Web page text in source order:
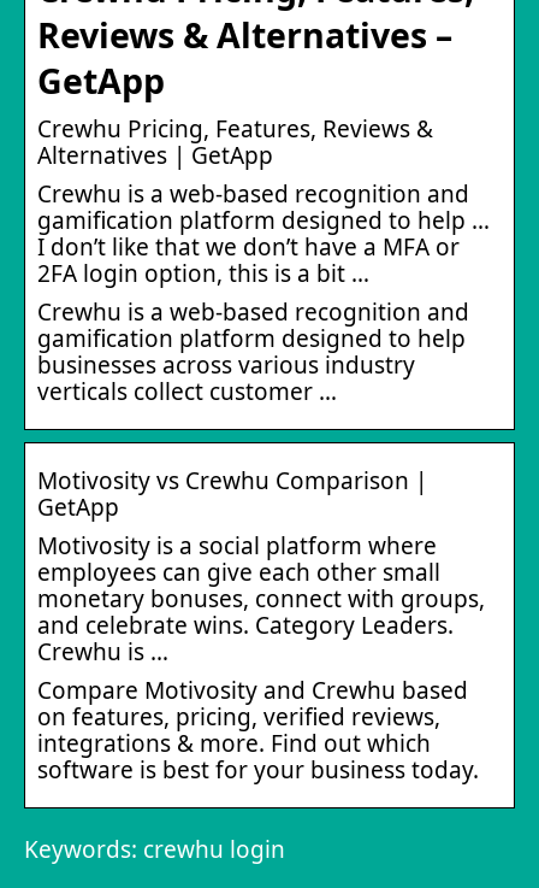
Reviews & Alternatives –
GetApp
Crewhu Pricing, Features, Reviews &
Alternatives | GetApp
Crewhu is a web-based recognition and
gamification platform designed to help …
I don’t like that we don’t have a MFA or
2FA login option, this is a bit …
Crewhu is a web-based recognition and
gamification platform designed to help
businesses across various industry
verticals collect customer …
Motivosity vs Crewhu Comparison |
GetApp
Motivosity is a social platform where
employees can give each other small
monetary bonuses, connect with groups,
and celebrate wins. Category Leaders.
Crewhu is …
Compare Motivosity and Crewhu based
on features, pricing, verified reviews,
integrations & more. Find out which
software is best for your business today.
Keywords: crewhu login